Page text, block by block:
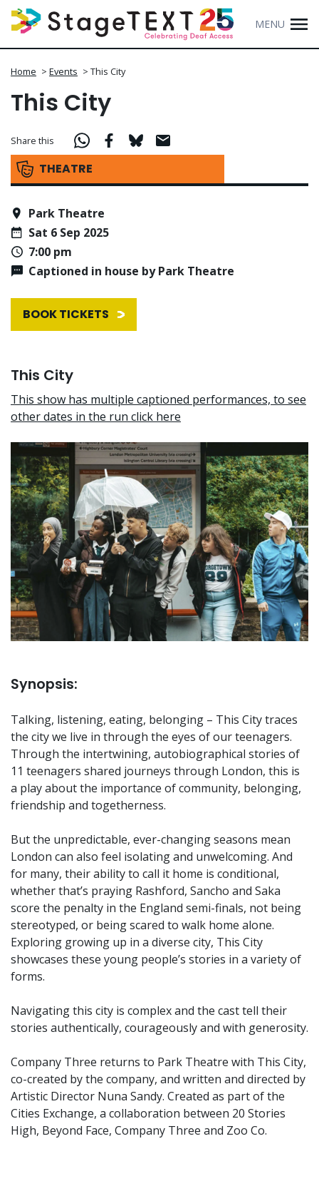
MENU
Home > Events > This City
This City
THEATRE
Share this
Park Theatre
Sat 6 Sep 2025
7:00 pm
Captioned in house by Park Theatre
BOOK TICKETS
This City
This show has multiple captioned performances, to see
other dates in the run click here
Synopsis:
Talking, listening, eating, belonging – This City traces
the city we live in through the eyes of our teenagers.
Through the intertwining, autobiographical stories of
11 teenagers shared journeys through London, this is
a play about the importance of community, belonging,
friendship and togetherness.
But the unpredictable, ever-changing seasons mean
London can also feel isolating and unwelcoming. And
for many, their ability to call it home is conditional,
whether that’s praying Rashford, Sancho and Saka
score the penalty in the England semi-finals, not being
stereotyped, or being scared to walk home alone.
Exploring growing up in a diverse city, This City
showcases these young people’s stories in a variety of
forms.
Navigating this city is complex and the cast tell their
stories authentically, courageously and with generosity.
Company Three returns to Park Theatre with This City,
co-created by the company, and written and directed by
Artistic Director Nuna Sandy. Created as part of the
Cities Exchange, a collaboration between 20 Stories
High, Beyond Face, Company Three and Zoo Co.